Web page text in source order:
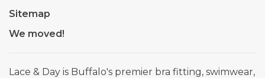
Sitemap
We moved!
Lace & Day is Buffalo's premier bra fitting, swimwear,